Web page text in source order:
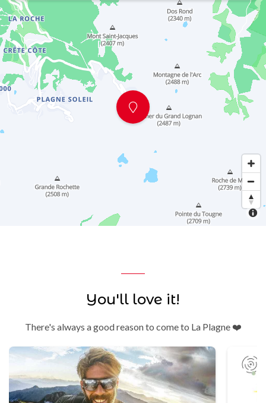
You'll love it!
There's always a good reason to come to La Plagne ❤️